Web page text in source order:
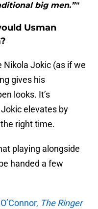
big men.”"
Usman
Nikola Jokic (as if we
gives his
looks. It’s
elevates by
right time.
playing alongside
handed a few
The Ringer